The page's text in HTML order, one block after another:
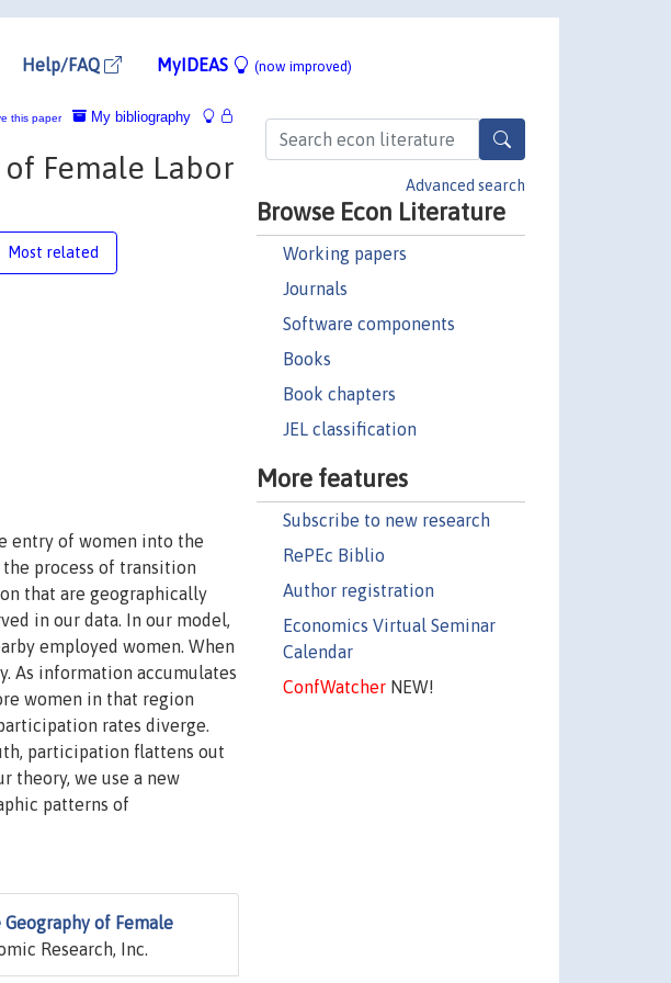
Help/FAQ MyIDEAS (now improved)
Advanced search
Browse Econ Literature
Working papers
Journals
Software components
Books
Book chapters
JEL classification
More features
Subscribe to new research
RePEc Biblio
Author registration
Economics Virtual Seminar
Calendar
ConfWatcherNEW!
My bibliography
this paper
Female Labor
Most related
entry of women into the
process of transition
that are geographically
in our data. In our model,
employed women. When
As information accumulates
women in that region
rates diverge.
participation flattens out
theory, we use a new
patterns of
of Female
Research, Inc.